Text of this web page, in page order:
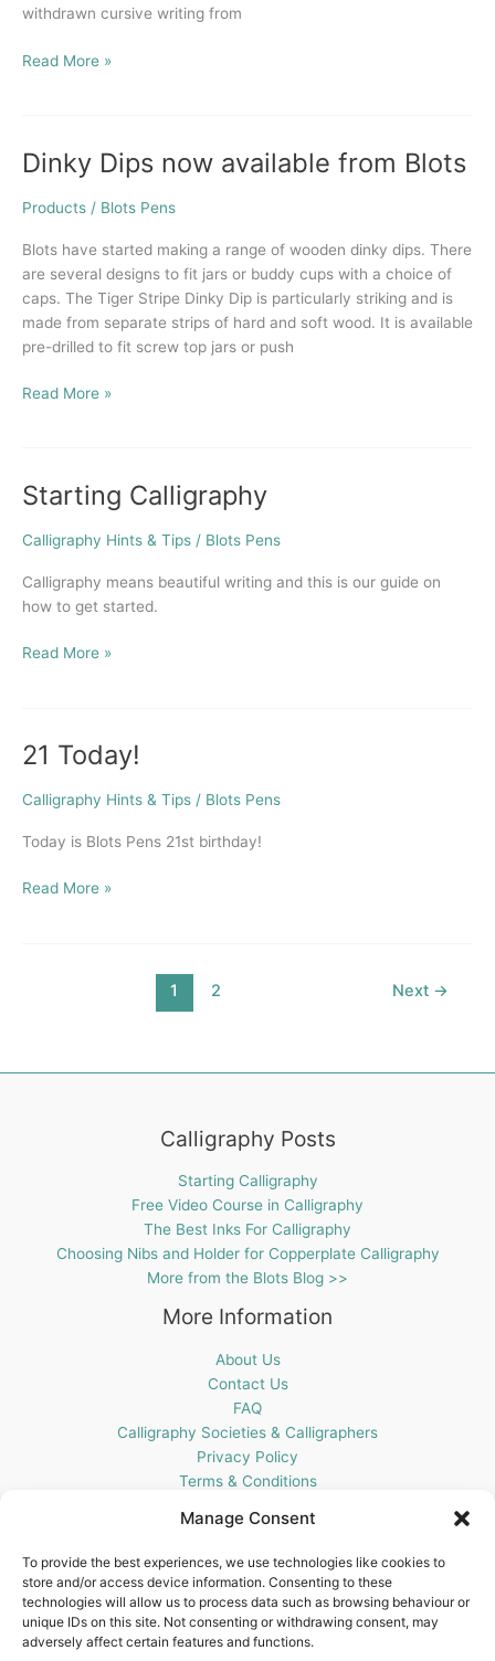
Manage Consent
To provide the best experiences, we use technologies like cookies to
store and/or access device information. Consenting to these
technologies will allow us to process data such as browsing behaviour or
unique IDs on this site. Not consenting or withdrawing consent, may
adversely affect certain features and functions.
withdrawn cursive writing from
Read More »
Dinky Dips now available from Blots
Products / Blots Pens
Blots have started making a range of wooden dinky dips. There
are several designs to fit jars or buddy cups with a choice of
caps. The Tiger Stripe Dinky Dip is particularly striking and is
made from separate strips of hard and soft wood. It is available
pre-drilled to fit screw top jars or push
Dinky
now
from
Blots
Read More »
Starting Calligraphy
Calligraphy Hints & Tips / Blots Pens
Calligraphy means beautiful writing and this is our guide on
how to get started.
Starting
Read More »
21 Today!
Calligraphy Hints & Tips / Blots Pens
Today is Blots Pens 21st birthday!
21
Read More »
1 2 Next →
Calligraphy Posts
Starting Calligraphy
Free Video Course in Calligraphy
The Best Inks For Calligraphy
Choosing Nibs and Holder for Copperplate Calligraphy
More from the Blots Blog >>
More Information
About Us
Contact Us
FAQ
Calligraphy Societies & Calligraphers
Privacy Policy
Terms & Conditions
Blots Pen & Ink Supplies
18 Edenappa Road,
Newry,